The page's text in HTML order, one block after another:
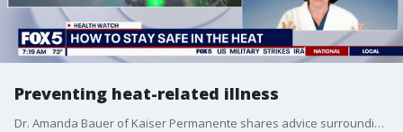
Preventing heat-related illness
Dr. Amanda Bauer of Kaiser Permanente shares advice surrounding summer heat safety